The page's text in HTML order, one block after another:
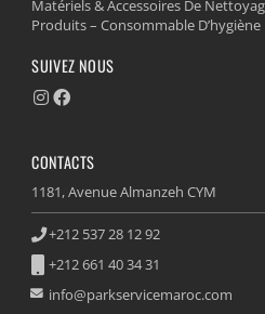
Matériels & Accessoires De
Produits – Consommable D’hygiène
SUIVEZ NOUS
CONTACTS
1181, Avenue Almanzeh CYM
+212 537 28 12 92
+212 661 40 34 31
info@parkservicemaroc.com